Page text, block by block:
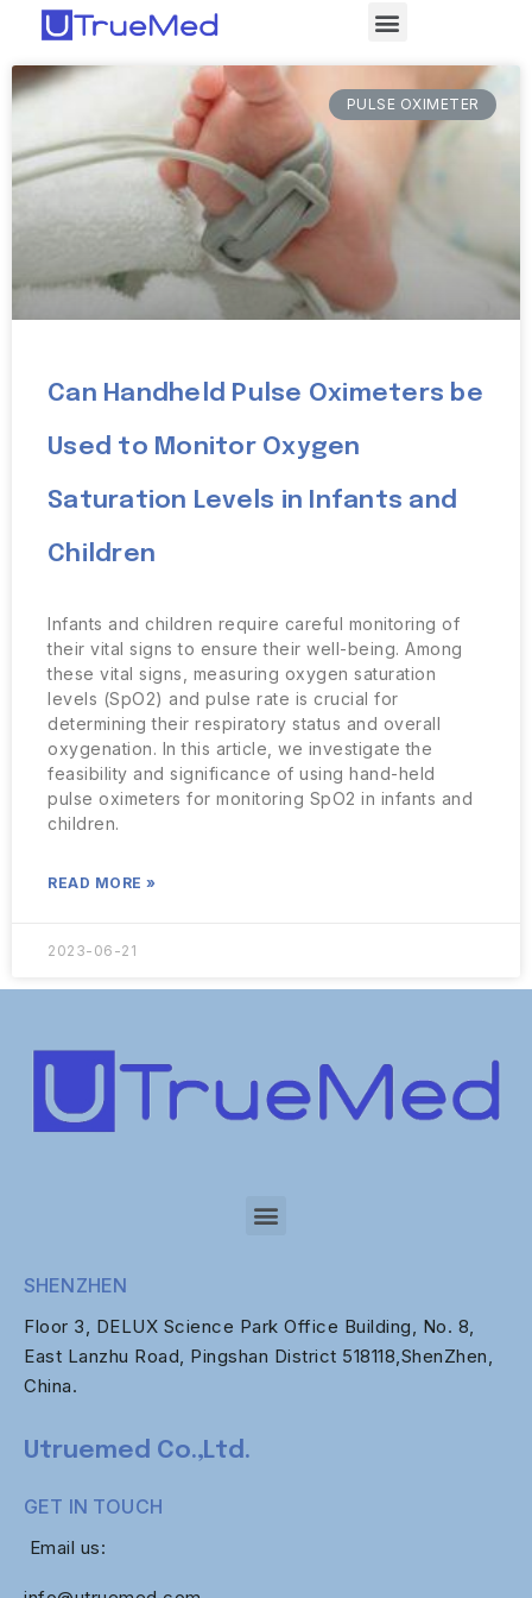
PULSE OXIMETER
Can Handheld Pulse Oximeters be
Used to Monitor Oxygen
Saturation Levels in Infants and
Children
Infants and children require careful monitoring of
their vital signs to ensure their well-being. Among
these vital signs, measuring oxygen saturation
levels (SpO2) and pulse rate is crucial for
determining their respiratory status and overall
oxygenation. In this article, we investigate the
feasibility and significance of using hand-held
pulse oximeters for monitoring SpO2 in infants and
children.
READ MORE »
2023-06-21
SHENZHEN
Floor 3, DELUX Science Park Office Building, No. 8,
East Lanzhu Road, Pingshan District 518118,ShenZhen,
China.
Utruemed Co.,Ltd.
GET IN TOUCH
Email us: